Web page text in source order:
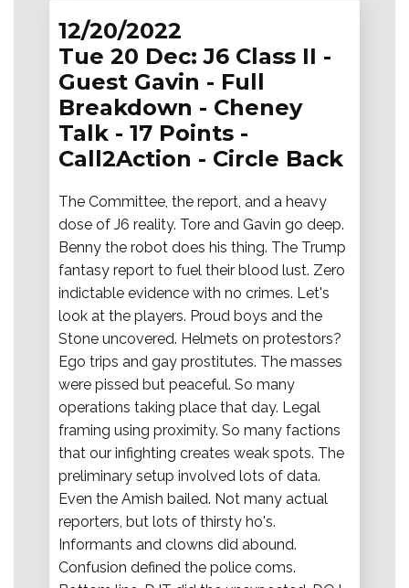
12/20/2022
Tue 20 Dec: J6 Class II -
Guest Gavin - Full
Breakdown - Cheney
Talk - 17 Points -
Call2Action - Circle Back
The Committee, the report, and a heavy
dose of J6 reality. Tore and Gavin go deep.
Benny the robot does his thing. The Trump
fantasy report to fuel their blood lust. Zero
indictable evidence with no crimes. Let's
look at the players. Proud boys and the
Stone uncovered. Helmets on protestors?
Ego trips and gay prostitutes. The masses
were pissed but peaceful. So many
operations taking place that day. Legal
framing using proximity. So many factions
that our infighting creates weak spots. The
preliminary setup involved lots of data.
Even the Amish bailed. Not many actual
reporters, but lots of thirsty ho's.
Informants and clowns did abound.
Confusion defined the police coms.